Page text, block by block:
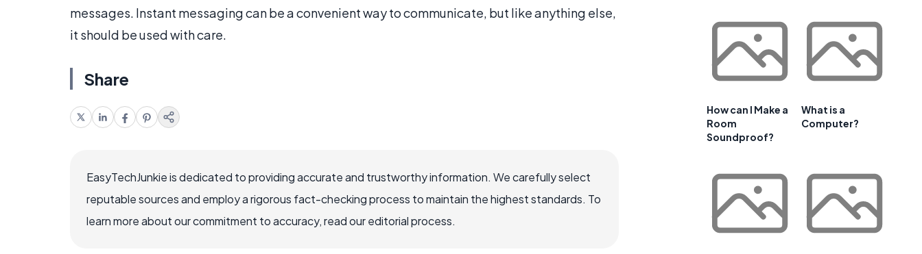
messages. Instant messaging can be a convenient way to communicate, but like anything else,
it should be used with care.
Share
EasyTechJunkie is dedicated to providing accurate and trustworthy information. We carefully select
reputable sources and employ a rigorous fact-checking process to maintain the highest standards. To
learn more about our commitment to accuracy, read our editorial process.
How can I Make a
Room
Soundproof?
What is a
Computer?